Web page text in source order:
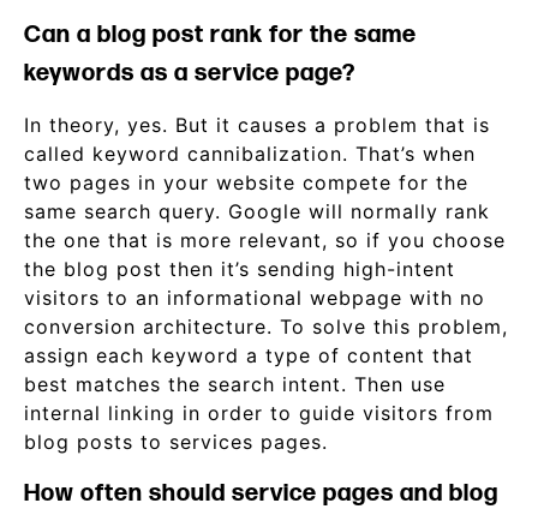
Can a blog post rank for the same
keywords as a service page?
In theory, yes. But it causes a problem that is
called keyword cannibalization. That’s when
two pages in your website compete for the
same search query. Google will normally rank
the one that is more relevant, so if you choose
the blog post then it’s sending high-intent
visitors to an informational webpage with no
conversion architecture. To solve this problem,
assign each keyword a type of content that
best matches the search intent. Then use
internal linking in order to guide visitors from
blog posts to services pages.
How often should service pages and blog